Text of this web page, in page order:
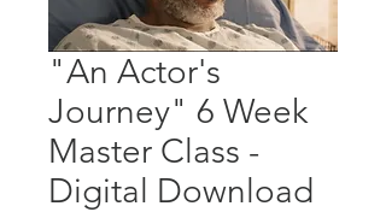
"An Actor's
Journey" 6 Week
Master Class -
Digital Download